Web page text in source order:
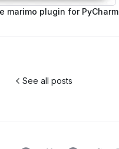
marimo plugin for PyCharm
See all posts